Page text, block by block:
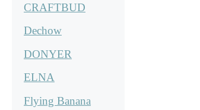
CRAFTBUD
Dechow
DONYER
ELNA
Flying Banana